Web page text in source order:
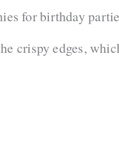
for birthday
crispy edges,